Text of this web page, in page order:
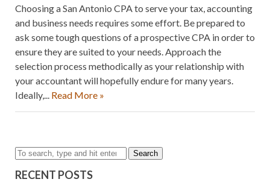
Choosing a San Antonio CPA to serve your tax, accounting
and business needs requires some effort. Be prepared to
ask some tough questions of a prospective CPA in order to
ensure they are suited to your needs. Approach the
selection process methodically as your relationship with
your accountant will hopefully endure for many years.
Ideally,... Read More »
Search
RECENT POSTS